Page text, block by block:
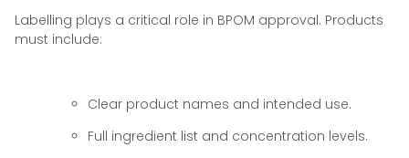
Labelling plays a critical role in BPOM approval. Products
must include:
Clear product names and intended use.
Full ingredient list and concentration levels.